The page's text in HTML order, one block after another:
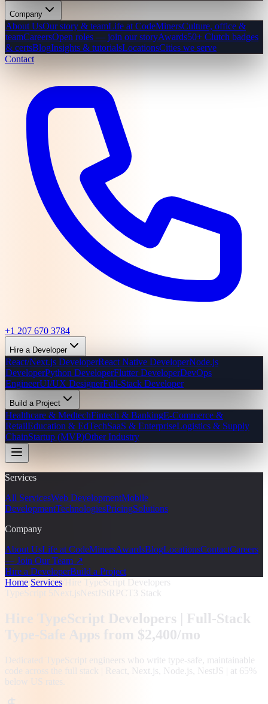
Company
About UsOur story & teamLife at CodeMinersCulture, office &
teamCareersOpen roles — join our storyAwards50+ Clutch badges
& certsBlogInsights & tutorialsLocationsCities we serve
Contact
+1 207 670 3784
Hire a Developer
React/Next.js DeveloperReact Native DeveloperNode.js
DeveloperPython DeveloperFlutter DeveloperDevOps
EngineerUI/UX DesignerFull-Stack Developer
Build a Project
Healthcare & MedtechFintech & BankingE-Commerce &
RetailEducation & EdTechSaaS & EnterpriseLogistics & Supply
ChainStartup (MVP)Other Industry
Services
All ServicesWeb DevelopmentMobile
DevelopmentTechnologiesPricingSolutions
Company
About UsLife at CodeMinersAwardsBlogLocationsContactCareers
— Join Our Team ↗
Hire a DeveloperBuild a Project
Home Services Hire TypeScript Developers
TypeScript 5Next.jsNestJStRPC T3 Stack
Hire TypeScript Developers | Full-Stack
Type-Safe Apps from $2,400/mo
Dedicated TypeScript engineers who write type-safe, maintainable
code across the full stack | React, Next.js, Node.js, NestJS | at 65%
below US rates.